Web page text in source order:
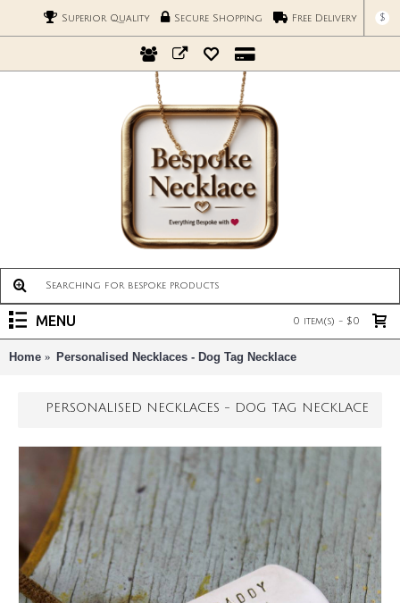
Superior Quality Secure Shopping Free Delivery $
0 item(s) - $0
MENU
Home Personalised Necklaces - Dog Tag Necklace
PERSONALISED NECKLACES - DOG TAG NECKLACE